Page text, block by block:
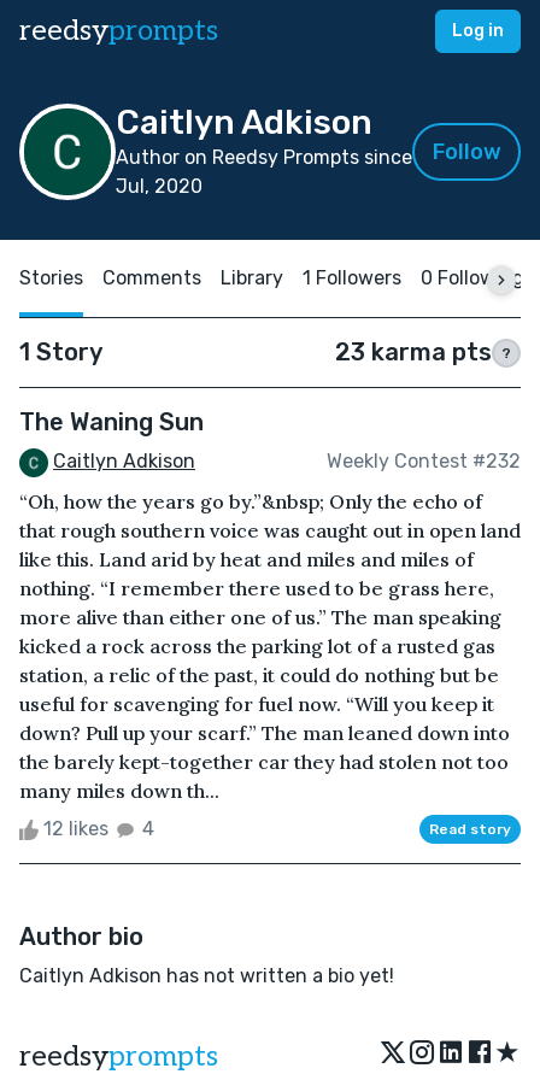
reedsyprompts Log in
Caitlyn Adkison
Author on Reedsy Prompts since
Jul, 2020
Follow
Stories Comments Library 1 Followers 0 Following
1 Story 23 karma pts ?
The Waning Sun
Caitlyn Adkison Weekly Contest #232
“Oh, how the years go by.”&nbsp; Only the echo of
that rough southern voice was caught out in open land
like this. Land arid by heat and miles and miles of
nothing. “I remember there used to be grass here,
more alive than either one of us.” The man speaking
kicked a rock across the parking lot of a rusted gas
station, a relic of the past, it could do nothing but be
useful for scavenging for fuel now. “Will you keep it
down? Pull up your scarf.” The man leaned down into
the barely kept-together car they had stolen not too
many miles down th...
12 likes 4 Read story
Author bio
Caitlyn Adkison has not written a bio yet!
reedsyprompts ★